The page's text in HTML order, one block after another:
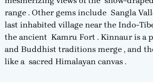
range . Other gems include Sangla
last inhabited village near the Indo-
the ancient Kamru Fort . Kinnaur is a
and Buddhist traditions merge , and
like a sacred Himalayan canvas .